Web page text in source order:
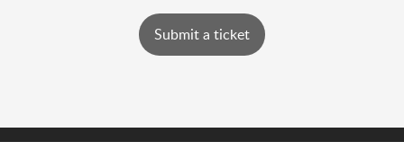
Submit a ticket